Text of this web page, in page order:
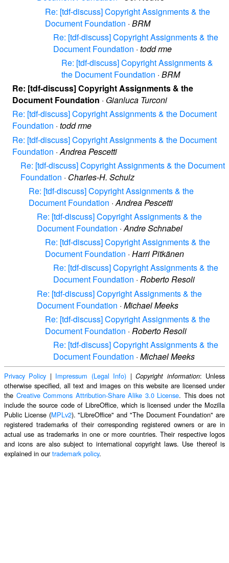
Re: [tdf-discuss] Copyright Assignments & the
Document Foundation · BRM
Re: [tdf-discuss] Copyright Assignments & the
Document Foundation · todd rme
Re: [tdf-discuss] Copyright Assignments &
the Document Foundation · BRM
Re: [tdf-discuss] Copyright Assignments & the
Document Foundation · Gianluca Turconi
Re: [tdf-discuss] Copyright Assignments & the Document
Foundation · todd rme
Re: [tdf-discuss] Copyright Assignments & the Document
Foundation · Andrea Pescetti
Re: [tdf-discuss] Copyright Assignments & the Document
Foundation · Charles-H. Schulz
Re: [tdf-discuss] Copyright Assignments & the
Document Foundation ·Andrea Pescetti
Re: [tdf-discuss] Copyright Assignments & the
Document Foundation ·Andre Schnabel
Re: [tdf-discuss] Copyright Assignments & the
Document Foundation · Harri Pitkänen
Re: [tdf-discuss] Copyright Assignments & the
Document Foundation · Roberto Resoli
Re: [tdf-discuss] Copyright Assignments & the
Document Foundation · Michael Meeks
Re: [tdf-discuss] Copyright Assignments & the
Document Foundation · Roberto Resoli
Re: [tdf-discuss] Copyright Assignments & the
Document Foundation · Michael Meeks
Privacy Policy | Impressum (Legal Info) |Copyright information: Unless
otherwise specified, all text and images on this website are licensed under
the Creative Commons Attribution-Share Alike 3.0 License. This does not
include the source code of LibreOffice, which is licensed under the Mozilla
Public License (MPLv2). "LibreOffice" and "The Document Foundation" are
registered trademarks of their corresponding registered owners or are in
actual use as trademarks in one or more countries. Their respective logos
and icons are also subject to international copyright laws. Use thereof is
explained in ourtrademark policy.